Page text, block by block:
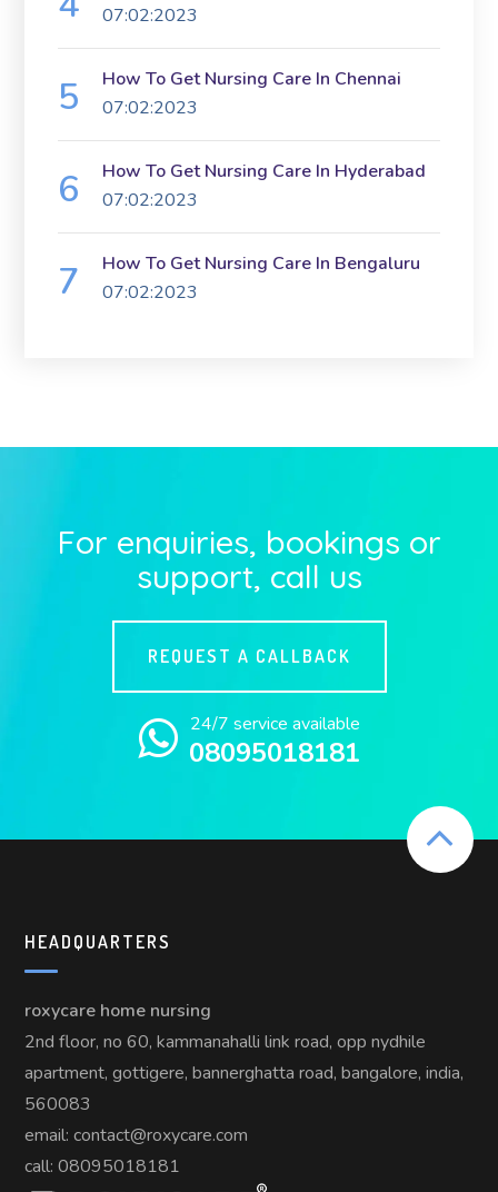
07:02:2023
How To Get Nursing Care In Chennai
07:02:2023
How To Get Nursing Care In Hyderabad
07:02:2023
How To Get Nursing Care In Bengaluru
07:02:2023
For enquiries, bookings or
support, call us
REQUEST A CALLBACK
24/7 service available
08095018181
HEADQUARTERS
roxycare home nursing
2nd floor, no 60, kammanahalli link road, opp nydhile
apartment, gottigere, bannerghatta road, bangalore, india,
560083
email: contact@roxycare.com
call:08095018181